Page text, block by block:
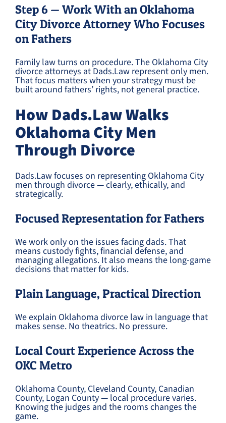
Step 6 — Work With an Oklahoma
City Divorce Attorney Who Focuses
on Fathers
Family law turns on procedure. The Oklahoma City
divorce attorneys at Dads.Law represent only men.
That focus matters when your strategy must be
built around fathers’ rights, not general practice.
How Dads.Law Walks
Oklahoma City Men
Through Divorce
Dads.Law focuses on representing Oklahoma City
men through divorce — clearly, ethically, and
strategically.
Focused Representation for Fathers
We work only on the issues facing dads. That
means custody fights, financial defense, and
managing allegations. It also means the long-game
decisions that matter for kids.
Plain Language, Practical Direction
We explain Oklahoma divorce law in language that
makes sense. No theatrics. No pressure.
Local Court Experience Across the
OKC Metro
Oklahoma County, Cleveland County, Canadian
County, Logan County — local procedure varies.
Knowing the judges and the rooms changes the
game.